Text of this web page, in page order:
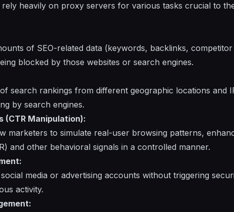
rely heavily on proxy servers for various tasks crucial to
of SEO-related data (keywords, backlinks,
blocked by those websites or search engines.
search rankings from different geographic locations and
by search engines.
(CTR Manipulation):
marketers to simulate real-user browsing patterns,
and other behavioral signals in a controlled manner.
media or advertising accounts without triggering
activity.